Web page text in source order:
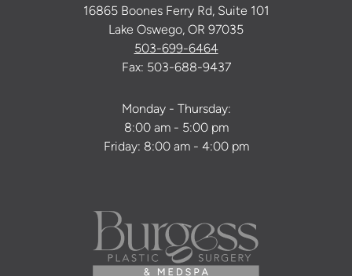
16865 Boones Ferry Rd, Suite 101
Lake Oswego, OR 97035
503-699-6464
Fax: 503-688-9437
Monday - Thursday:
8:00 am - 5:00 pm
Friday: 8:00 am - 4:00 pm